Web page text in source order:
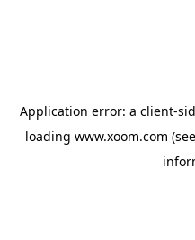
Application error: a client-
loading www.xoom.com